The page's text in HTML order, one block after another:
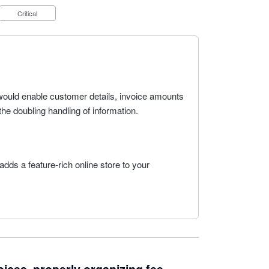
Critical
enable customer details, invoice amounts
doubling handling of information.
a feature-rich online store to your